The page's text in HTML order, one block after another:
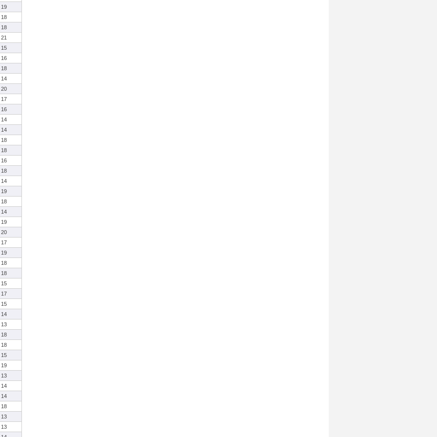
19
18
18
21
15
16
18
14
20
17
16
14
14
18
18
16
18
14
19
18
14
19
20
17
19
18
18
15
17
15
14
13
18
18
15
19
13
14
14
18
13
13